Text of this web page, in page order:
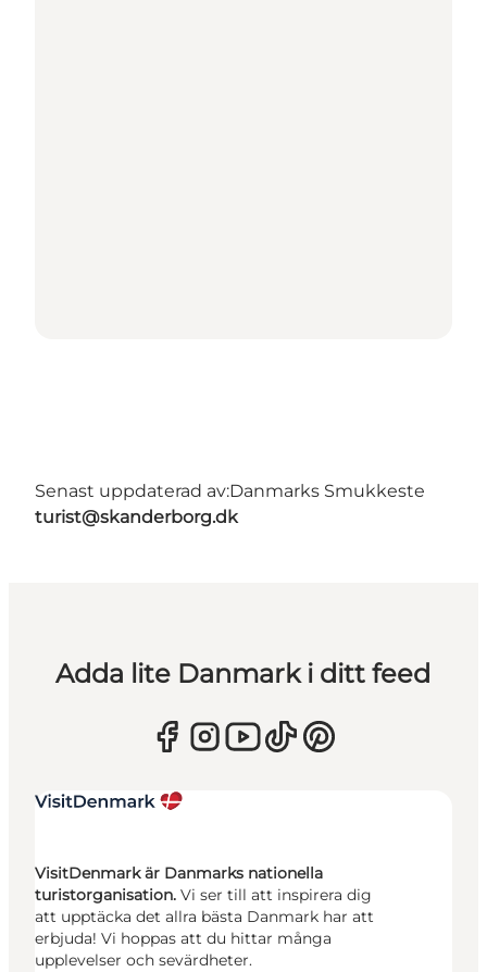
Senast uppdaterad av:Danmarks Smukkeste
turist@skanderborg.dk
Adda lite Danmark i ditt feed
VisitDenmark är Danmarks nationella
turistorganisation. Vi ser till att inspirera dig
att upptäcka det allra bästa Danmark har att
erbjuda! Vi hoppas att du hittar många
upplevelser och sevärdheter.